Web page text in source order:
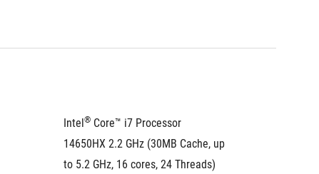
Intel® Core™ i7 Processor
14650HX 2.2 GHz (30MB Cache, up
to 5.2 GHz, 16 cores, 24 Threads)